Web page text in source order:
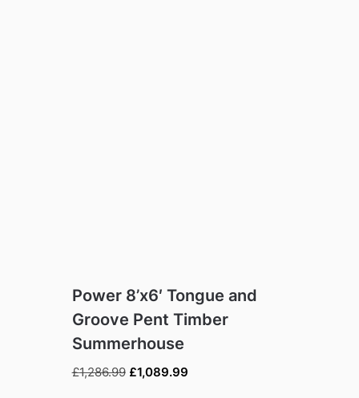
Power 8’x6′ Tongue and
Groove Pent Timber
Summerhouse
£1,286.99 Original
£1,089.99Current